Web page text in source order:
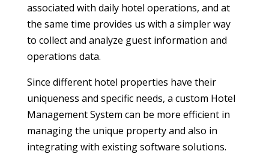
associated with daily hotel operations, and at
the same time provides us with a simpler way
to collect and analyze guest information and
operations data.
Since different hotel properties have their
uniqueness and specific needs, a custom Hotel
Management System can be more efficient in
managing the unique property and also in
integrating with existing software solutions.